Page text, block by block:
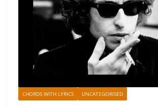
CHORDS WITH LYRICS UNCATEGORISED